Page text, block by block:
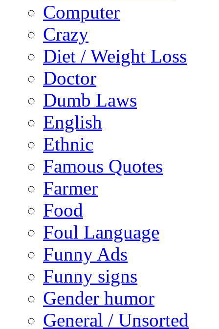
Computer
Crazy
Diet / Weight Loss
Doctor
Dumb Laws
English
Ethnic
Famous Quotes
Farmer
Food
Foul Language
Funny Ads
Funny signs
Gender humor
General / Unsorted